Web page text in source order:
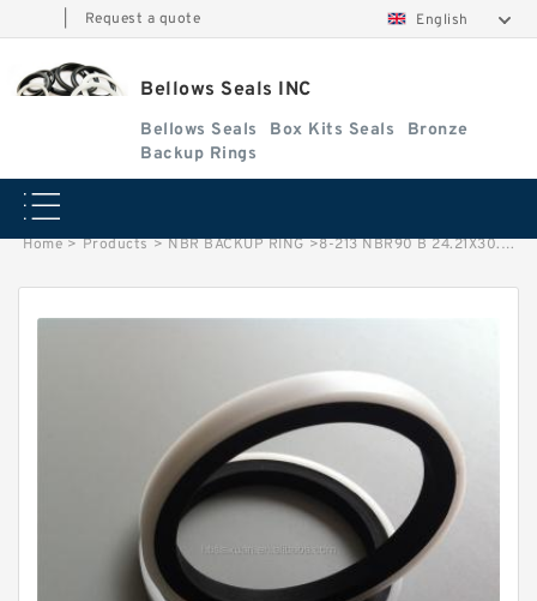
Request a quote English
Bellows Seals INC
Bellows Seals Box Kits Seals
Bronze
Backup Rings
Home > Products > NBR BACKUP RING >8-213 NBR90 B 24.21X30.21X1.02 N90 NBR BACKUP RING